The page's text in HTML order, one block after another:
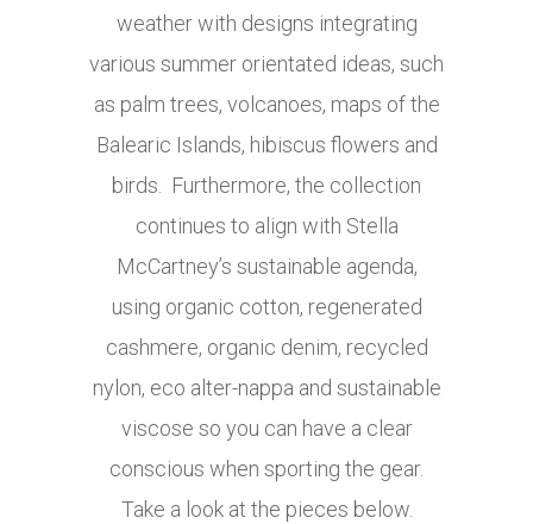
weather with designs integrating
various summer orientated ideas, such
as palm trees, volcanoes, maps of the
Balearic Islands, hibiscus flowers and
birds. Furthermore, the collection
continues to align with Stella
McCartney’s sustainable agenda,
using organic cotton, regenerated
cashmere, organic denim, recycled
nylon, eco alter-nappa and sustainable
viscose so you can have a clear
conscious when sporting the gear.
Take a look at the pieces below.